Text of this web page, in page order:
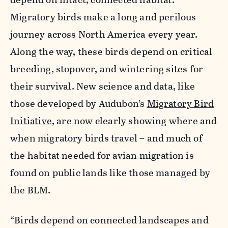
Migratory birds make a long and perilous
journey across North America every year.
Along the way, these birds depend on critical
breeding, stopover, and wintering sites for
their survival. New science and data, like
those developed by Audubon’s Migratory Bird
Initiative, are now clearly showing where and
when migratory birds travel – and much of
the habitat needed for avian migration is
found on public lands like those managed by
the BLM.
“Birds depend on connected landscapes and